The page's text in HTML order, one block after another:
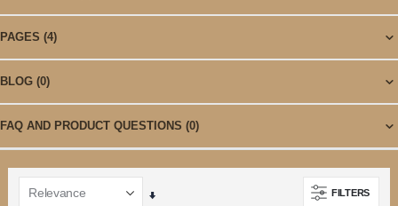
PAGES (4)
BLOG (0)
FAQ AND PRODUCT QUESTIONS (0)
FILTERS
Set